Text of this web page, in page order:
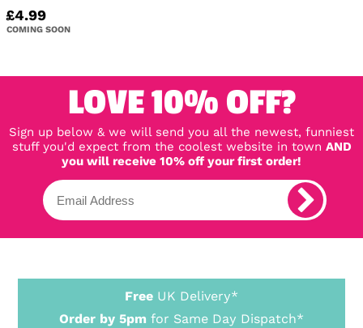
£4.99
COMING SOON
LOVE 10% OFF?
Sign up below & we will send you all the newest, funniest
stuff you'd expect from the coolest website in town AND
you will receive 10% off your first order!
Free UK Delivery*
Order by 5pm for Same Day Dispatch*